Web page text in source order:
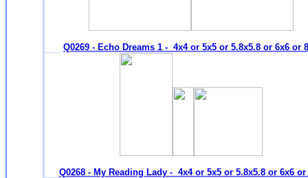
Q0269 - Echo Dreams 1 - 4x4 or 5x5 or 5.8x5.8 or 6x6 or
Q0268 - My Reading Lady - 4x4 or 5x5 or 5.8x5.8 or 6x6 or